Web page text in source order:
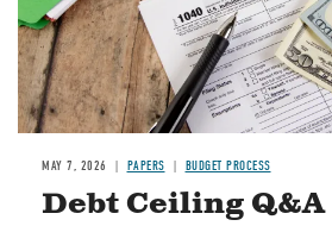
MAY 7, 2026 PAPERS BUDGET PROCESS
Debt Ceiling Q&A